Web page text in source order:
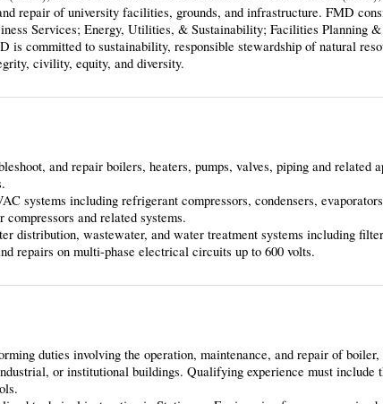
repair of university facilities, grounds, and infrastructure. FMD
Services; Energy, Utilities, & Sustainability; Facilities Planning
is committed to sustainability, responsible stewardship of natural
civility, equity, and diversity.
and repair boilers, heaters, pumps, valves, piping and related
systems including refrigerant compressors, condensers,
and related systems.
distribution, wastewater, and water treatment systems including
repairs on multi-phase electrical circuits up to 600 volts.
duties involving the operation, maintenance, and repair of
or institutional buildings. Qualifying experience must include